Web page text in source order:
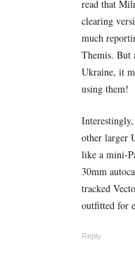
read that
clearing
much
Themis. But
Ukraine, it
using them!
other larger
like a mini-
30mm
tracked
outfitted for
Reply